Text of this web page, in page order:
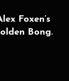
Foxen’s
Bong.